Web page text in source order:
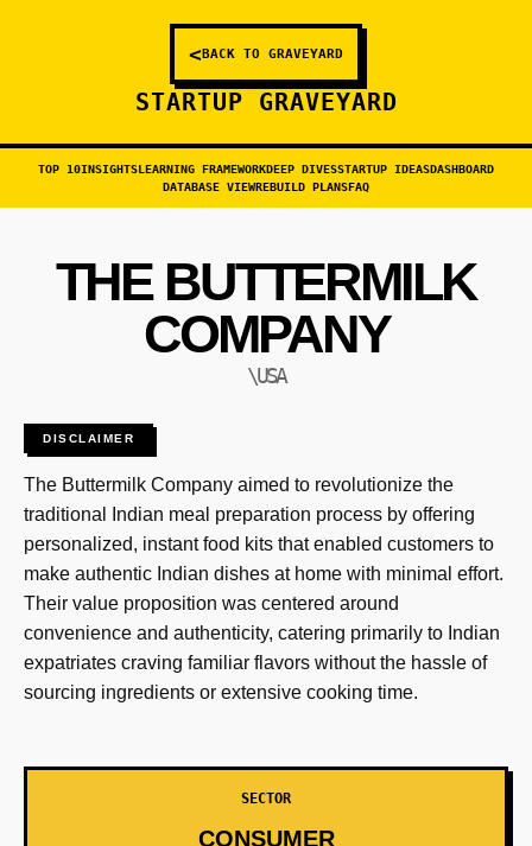
<BACK TO GRAVEYARD
STARTUP GRAVEYARD
TOP 10INSIGHTSLEARNING FRAMEWORKDEEP DIVESSTARTUP IDEASDASHBOARD
DATABASE VIEWREBUILD PLANSFAQ
THE BUTTERMILK
COMPANY
\USA
DISCLAIMER
The Buttermilk Company aimed to revolutionize the
traditional Indian meal preparation process by offering
personalized, instant food kits that enabled customers to
make authentic Indian dishes at home with minimal effort.
Their value proposition was centered around
convenience and authenticity, catering primarily to Indian
expatriates craving familiar flavors without the hassle of
sourcing ingredients or extensive cooking time.
SECTOR
CONSUMER